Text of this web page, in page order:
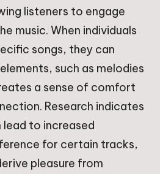
listeners to engage
music. When individuals
songs, they can
such as melodies
a sense of comfort
Research indicates
to increased
for certain tracks,
pleasure from